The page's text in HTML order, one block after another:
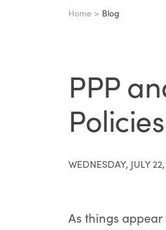
Home > Blog
PPP
WEDNESDAY, JULY
As things